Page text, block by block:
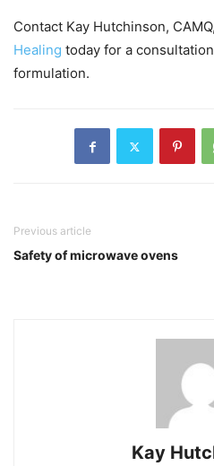
Contact Kay Hutchinson,
Healing today for a
formulation.
Previous article
Safety of microwave ovens
Kay